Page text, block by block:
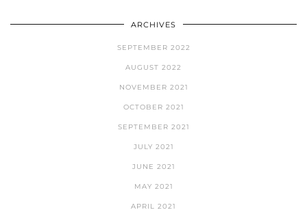
ARCHIVES
SEPTEMBER 2022
AUGUST 2022
NOVEMBER 2021
OCTOBER 2021
SEPTEMBER 2021
JULY 2021
JUNE 2021
MAY 2021
APRIL 2021